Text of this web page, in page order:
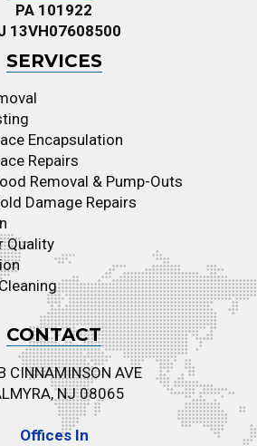
PA 101922
13VH07608500
SERVICES
Encapsulation
Repairs
Removal & Pump-Outs
Damage Repairs
Quality
CONTACT
CINNAMINSON AVE
NJ 08065
Offices In